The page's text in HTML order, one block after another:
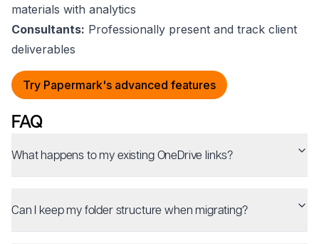
materials with analytics
Consultants: Professionally present and track client
deliverables
Try Papermark's advanced features
FAQ
What happens to my existing OneDrive links?
Can I keep my folder structure when migrating?